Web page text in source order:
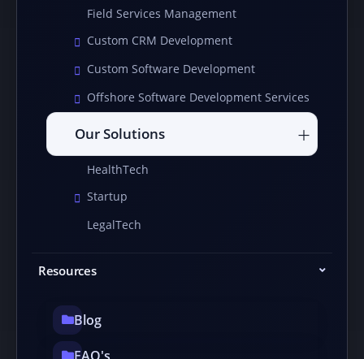
Field Services Management
Custom CRM Development
Custom Software Development
Offshore Software Development Services
Our Solutions
HealthTech
Startup
LegalTech
Resources
Blog